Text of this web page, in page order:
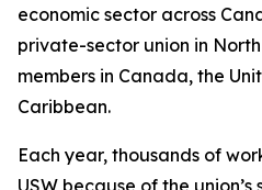
economic sector across
private-sector union in
members in Canada, the
Caribbean.
Each year, thousands of